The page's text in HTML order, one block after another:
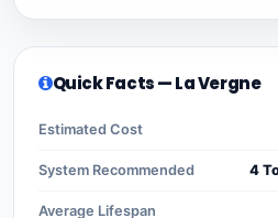
Quick Facts — La Vergne
Estimated Cost
System Recommended 4
Average Lifespan